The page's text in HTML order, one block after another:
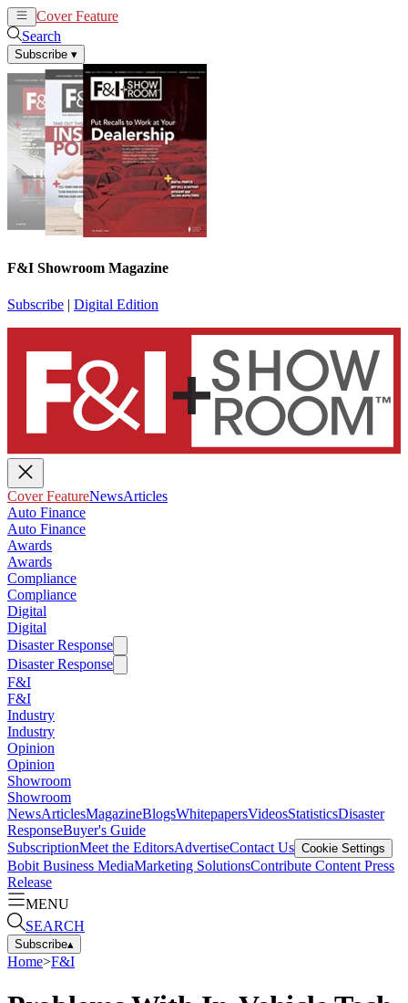
Cover Feature
Search
Subscribe ▾
F&I Showroom Magazine
Subscribe | Digital Edition
Cover FeatureNewsArticles
Auto Finance
Auto Finance
Awards
Awards
Compliance
Compliance
Digital
Digital
Disaster Response
Disaster Response
F&I
F&I
Industry
Industry
Opinion
Opinion
Showroom
Showroom
NewsArticlesMagazineBlogsWhitepapersVideosStatisticsDisaster
ResponseBuyer's Guide
SubscriptionMeet the EditorsAdvertiseContact Us Cookie Settings
Bobit Business MediaMarketing SolutionsContribute Content Press
Release
MENU
SEARCH
Subscribe▴
Home>F&I